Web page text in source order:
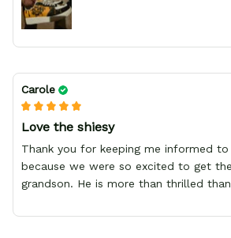
Carole
Love the shiesy
Thank you for keeping me informed
because we were so excited to get
grandson. He is more than thrilled